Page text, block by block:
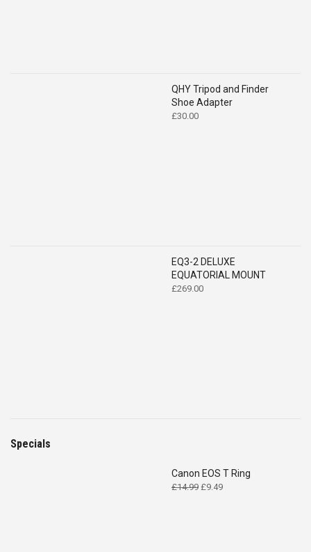
QHY Tripod and Finder
Shoe Adapter
£30.00
EQ3-2 DELUXE
EQUATORIAL MOUNT
£269.00
Specials
Canon EOS T Ring
£14.99 Original
£9.49Current